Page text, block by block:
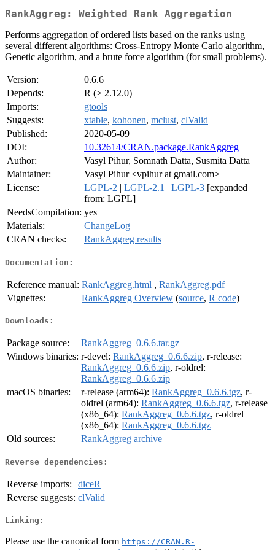
RankAggreg: Weighted Rank Aggregation
Performs aggregation of ordered lists based on the ranks using
several different algorithms: Cross-Entropy Monte Carlo algorithm,
Genetic algorithm, and a brute force algorithm (for small problems).
Version:
0.6.6
Depends:
R (≥ 2.12.0)
Imports:
gtools
Suggests:
xtable, kohonen, mclust, clValid
Published:
2020-05-09
DOI:
10.32614/CRAN.package.RankAggreg
Author:
Vasyl Pihur, Somnath Datta, Susmita Datta
Maintainer:
Vasyl Pihur <vpihur at gmail.com>
License:
LGPL-2 | LGPL-2.1 | LGPL-3 [expanded
from: LGPL]
NeedsCompilation: yes
Materials:
ChangeLog
CRAN checks:
RankAggreg results
Documentation:
Reference manual: RankAggreg.html , RankAggreg.pdf
Vignettes:
RankAggreg Overview (source, R code)
Downloads:
Package source:
RankAggreg_0.6.6.tar.gz
Windows binaries: r-devel: RankAggreg_0.6.6.zip, r-release:
RankAggreg_0.6.6.zip, r-oldrel:
RankAggreg_0.6.6.zip
macOS binaries:
r-release (arm64): RankAggreg_0.6.6.tgz, r-
oldrel (arm64): RankAggreg_0.6.6.tgz, r-release
(x86_64): RankAggreg_0.6.6.tgz, r-oldrel
(x86_64): RankAggreg_0.6.6.tgz
Old sources:
RankAggreg archive
Reverse dependencies:
Reverse imports:
diceR
Reverse suggests: clValid
Linking:
Please use the canonical form https://CRAN.R-